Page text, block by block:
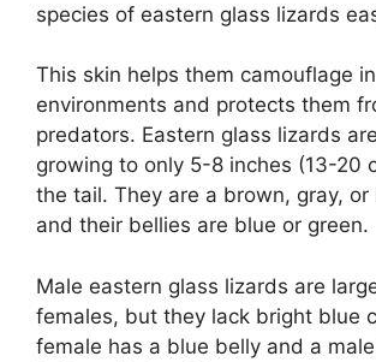
species of eastern glass lizards
This skin helps them camouflage
environments and protects them
predators. Eastern glass lizards
growing to only 5-8 inches (13-20
the tail. They are a brown, gray, or
and their bellies are blue or green.
Male eastern glass lizards are
females, but they lack bright blue
female has a blue belly and a